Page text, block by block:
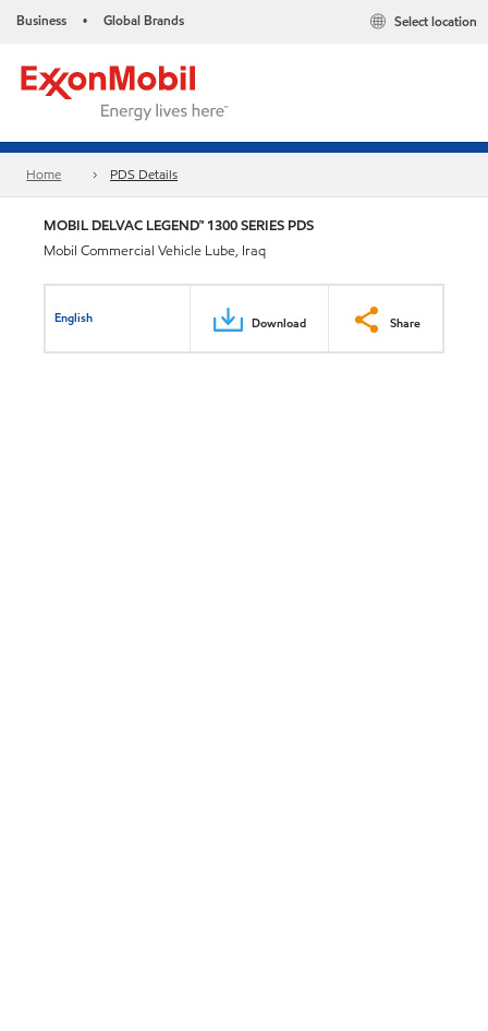
Business • Global Brands Select location
Home PDS Details
MOBIL DELVAC LEGEND™ 1300 SERIES PDS
Mobil Commercial Vehicle Lube, Iraq
English Download Share